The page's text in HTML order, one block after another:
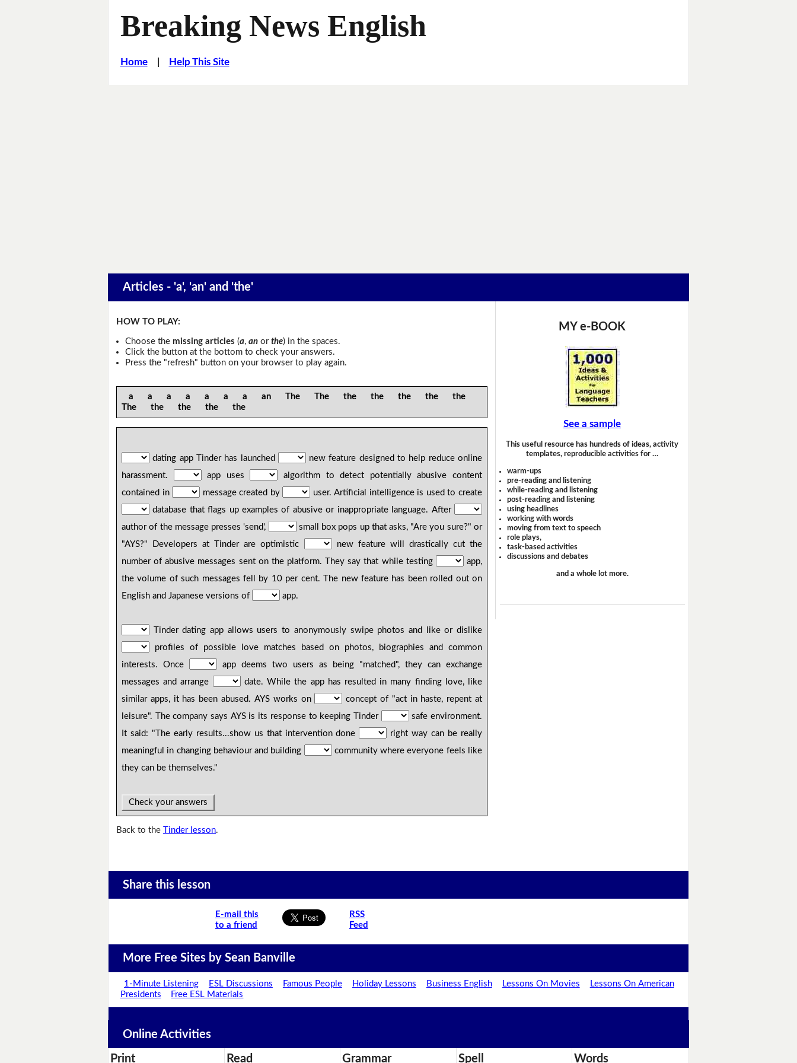
Breaking News English
Home| Help This Site
Articles - 'a', 'an' and 'the'
HOW TO PLAY:
Choose the missing articles (a, anor the) in the spaces.
Click the button at the bottom to check your answers.
Press the "refresh" button on your browser to play again.
a a a a a a a an The The the the the the the
The the the the the
dating app Tinder has launched
new feature designed to help reduce online
harassment.
app uses
algorithm to detect potentially abusive content
contained in
message created by
user. Artificial intelligence is used to create
database that flags up examples of abusive or inappropriate language. After
author of the message presses 'send',
small box pops up that asks, "Are you sure?" or
"AYS?" Developers at Tinder are optimistic
new feature will drastically cut the
number of abusive messages sent on the platform. They say that while testing
app,
the volume of such messages fell by 10 per cent. The new feature has been rolled out on
English and Japanese versions of
app.
Tinder dating app allows users to anonymously swipe photos and like or dislike
profiles of possible love matches based on photos, biographies and common
interests. Once
app deems two users as being "matched", they can exchange
messages and arrange
date. While the app has resulted in many finding love, like
similar apps, it has been abused. AYS works on
concept of "act in haste, repent at
leisure". The company says AYS is its response to keeping Tinder
safe environment.
It said: "The early results...show us that intervention done
right way can be really
meaningful in changing behaviour and building
community where everyone feels like
they can be themselves."
Check your answers
Back to the Tinder lesson.
MY e-BOOK
See a sample
This useful resource has hundreds of ideas, activity
templates, reproducible activities for …
warm-ups
pre-reading and listening
while-reading and listening
post-reading and listening
using headlines
working with words
moving from text to speech
role plays,
task-based activities
discussions and debates
and a whole lot more.
Share this lesson
E-mail this
to a friend
RSS
Feed
More Free Sites by Sean Banville
1-Minute Listening ESL Discussions Famous People Holiday Lessons Business English Lessons On Movies
Lessons On American
Presidents
Free ESL Materials
Online Activities
Print Read Grammar Spell Words